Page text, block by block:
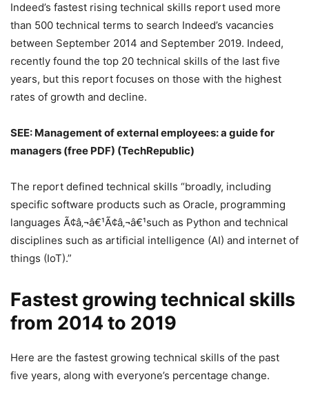
Indeed’s fastest rising technical skills report used more
than 500 technical terms to search Indeed’s vacancies
between September 2014 and September 2019. Indeed,
recently found the top 20 technical skills of the last five
years, but this report focuses on those with the highest
rates of growth and decline.
SEE: Management of external employees: a guide for
managers (free PDF) (TechRepublic)
The report defined technical skills “broadly, including
specific software products such as Oracle, programming
languages Ã¢â‚¬â€¹Ã¢â‚¬â€¹such as Python and technical
disciplines such as artificial intelligence (AI) and internet of
things (IoT).”
Fastest growing technical skills
from 2014 to 2019
Here are the fastest growing technical skills of the past
five years, along with everyone’s percentage change.